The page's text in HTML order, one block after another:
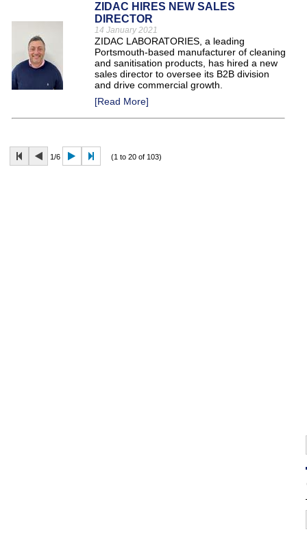
ZIDAC HIRES NEW SALES
DIRECTOR
14 January 2021
ZIDAC LABORATORIES, a leading
Portsmouth-based manufacturer of cleaning
and sanitisation products, has hired a new
sales director to oversee its B2B division
and drive commercial growth.
[Read More]
1/6 (1 to 20 of 103)